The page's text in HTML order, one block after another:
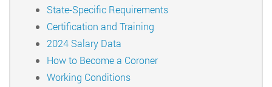
State-Specific Requirements
Certification and Training
2024 Salary Data
How to Become a Coroner
Working Conditions